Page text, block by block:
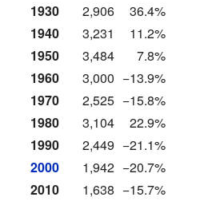
1930
2,906
36.4%
1940
3,231
11.2%
1950
3,484
7.8%
1960
3,000 −13.9%
1970
2,525 −15.8%
1980
3,104
22.9%
1990
2,449 −21.1%
2000
1,942 −20.7%
2010
1,638 −15.7%